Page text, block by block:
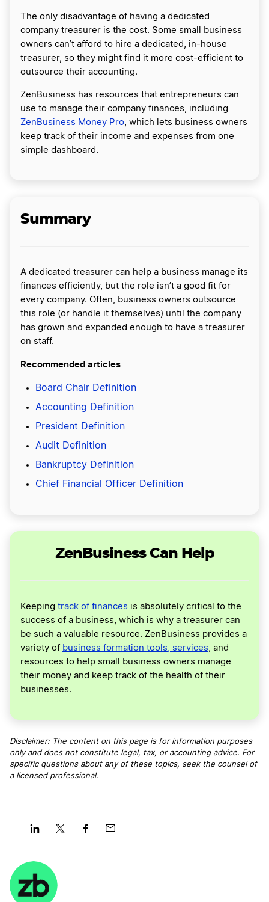
The only disadvantage of having a dedicated
company treasurer is the cost. Some small business
owners can’t afford to hire a dedicated, in-house
treasurer, so they might find it more cost-efficient to
outsource their accounting.
ZenBusiness has resources that entrepreneurs can
use to manage their company finances, including
ZenBusiness Money Pro, which lets business owners
keep track of their income and expenses from one
simple dashboard.
Summary
A dedicated treasurer can help a business manage its
finances efficiently, but the role isn’t a good fit for
every company. Often, business owners outsource
this role (or handle it themselves) until the company
has grown and expanded enough to have a treasurer
on staff.
Recommended articles
Board Chair Definition
Accounting Definition
President Definition
Audit Definition
Bankruptcy Definition
Chief Financial Officer Definition
ZenBusiness Can Help
Keeping track of finances is absolutely critical to the
success of a business, which is why a treasurer can
be such a valuable resource. ZenBusiness provides a
variety of business formation tools, services, and
resources to help small business owners manage
their money and keep track of the health of their
businesses.
Disclaimer: The content on this page is for information purposes
only and does not constitute legal, tax, or accounting advice. For
specific questions about any of these topics, seek the counsel of
a licensed professional.
on
LinkedInTwitter